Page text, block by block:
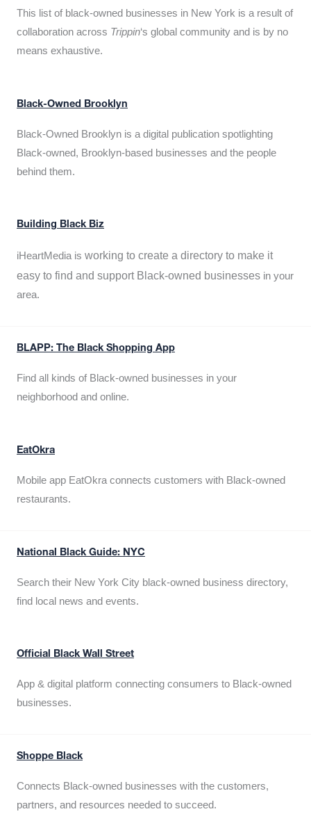
This list of black-owned businesses in New York is a result of
collaboration across Trippin‘s global community and is by no
means exhaustive.
Black-Owned Brooklyn
Black-Owned Brooklyn is a digital publication spotlighting
Black-owned, Brooklyn-based businesses and the people
behind them.
Building Black Biz
iHeartMedia is working to create a directory to make it
easy to find and support Black-owned businesses in your
area.
BLAPP: The Black Shopping App
Find all kinds of Black-owned businesses in your
neighborhood and online.
EatOkra
Mobile app EatOkra connects customers with Black-owned
restaurants.
National Black Guide: NYC
Search their New York City black-owned business directory,
find local news and events.
Official Black Wall Street
App & digital platform connecting consumers to Black-owned
businesses.
Shoppe Black
Connects Black-owned businesses with the customers,
partners, and resources needed to succeed.